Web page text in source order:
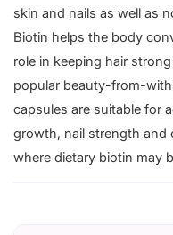
skin and nails as well as
Biotin helps the body
role in keeping hair
popular beauty-from-
capsules are suitable for
growth, nail strength and
where dietary biotin may